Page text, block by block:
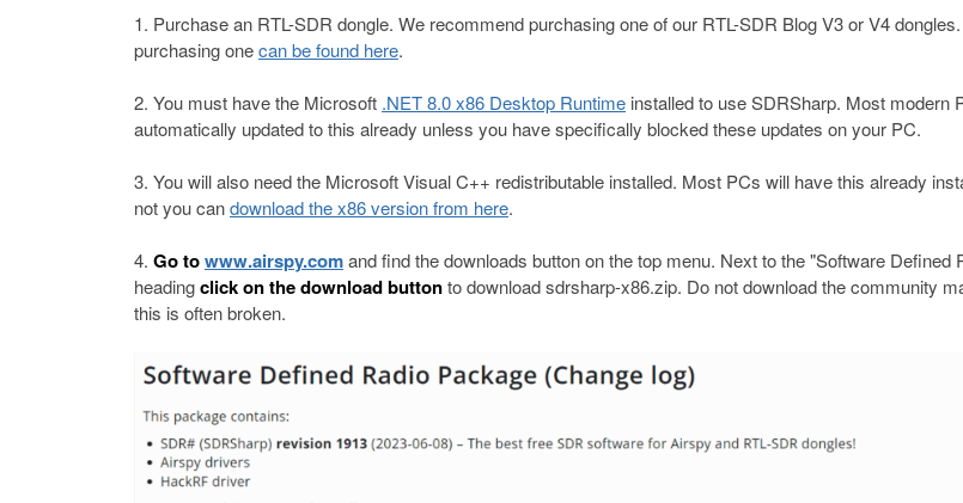
Purchase an RTL-SDR dongle. We recommend purchasing one of our RTL-SDR Blog V3 or V4
purchasing onecan be found here.
You must have the Microsoft .NET 8.0 x86 Desktop Runtime installed to use SDRSharp. Most modern
automatically updated to this already unless you have specifically blocked these updates on your PC.
You will also need the Microsoft Visual C++ redistributable installed. Most PCs will have this already
not you candownload the x86 version from here.
Go towww.airspy.comand find the downloads button on the top menu. Next to the "Software Defined
headingclick on the download buttonto download sdrsharp-x86.zip. Do not download the community
this is often broken.